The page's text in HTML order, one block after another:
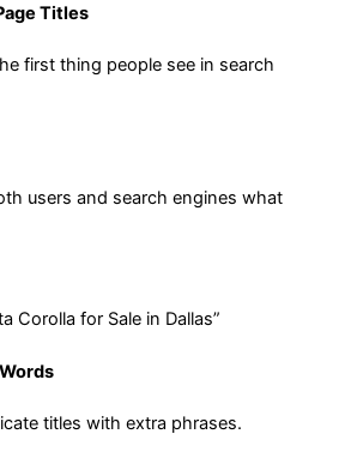
Titles
first thing people see in search
users and search engines what
Corolla for Sale in Dallas”
titles with extra phrases.